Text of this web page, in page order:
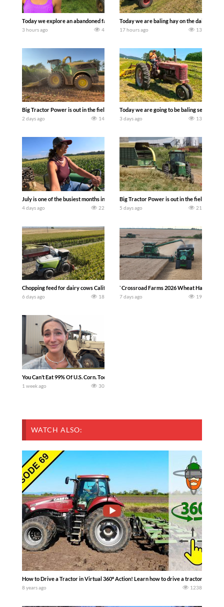
Today we explore an abandoned farm and see what treasures we can discover.
3 hours ago 4
Today we are baling hay on the dairy
17 hours ago 13
Big Tractor Power is out in the field with a 690 hp JOHN DEERE 9500i Forage
2 days ago 14
Today we are going to be baling second
3 days ago 13
July is one of the busiest months in the year. Part 1 shows what we have been up
4 days ago 22
Big Tractor Power is out in the field with a
5 days ago 21
Chopping feed for dairy cows Califarmer30
6 days ago 18
`Crossroad Farms 2026 Wheat Harvest |
7 days ago 19
You Can’t Eat 99% Of U.S. Corn. Today we complete a time-honored tradition!
1 week ago 30
WATCH ALSO:
How to Drive a Tractor in Virtual 360º Action! Learn how to drive a tractor with
8 years ago 1238